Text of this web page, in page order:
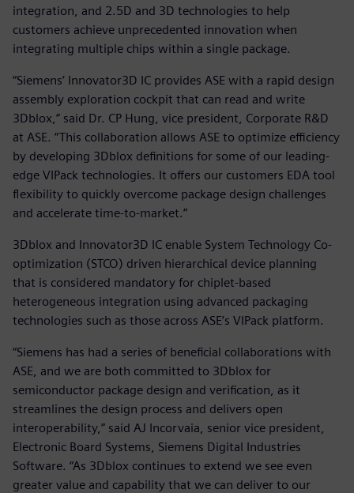
integration, and 2.5D and 3D technologies to help
customers achieve unprecedented innovation when
integrating multiple chips within a single package.
“Siemens’ Innovator3D IC provides ASE with a rapid design
assembly exploration cockpit that can read and write
3Dblox,” said Dr. CP Hung, vice president, Corporate R&D
at ASE. “This collaboration allows ASE to optimize efficiency
by developing 3Dblox definitions for some of our leading-
edge VIPack technologies. It offers our customers EDA tool
flexibility to quickly overcome package design challenges
and accelerate time-to-market.”
3Dblox and Innovator3D IC enable System Technology Co-
optimization (STCO) driven hierarchical device planning
that is considered mandatory for chiplet-based
heterogeneous integration using advanced packaging
technologies such as those across ASE’s VIPack platform.
“Siemens has had a series of beneficial collaborations with
ASE, and we are both committed to 3Dblox for
semiconductor package design and verification, as it
streamlines the design process and delivers open
interoperability,” said AJ Incorvaia, senior vice president,
Electronic Board Systems, Siemens Digital Industries
Software. “As 3Dblox continues to extend we see even
greater value and capability that we can deliver to our